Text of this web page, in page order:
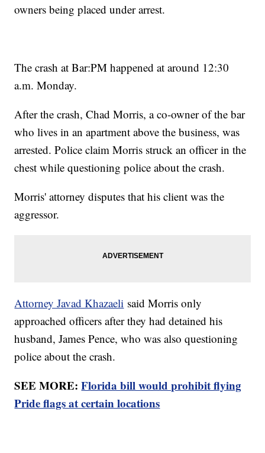
owners being placed under arrest.
The crash at Bar:PM happened at around 12:30
a.m. Monday.
After the crash, Chad Morris, a co-owner of the bar
who lives in an apartment above the business, was
arrested. Police claim Morris struck an officer in the
chest while questioning police about the crash.
Morris' attorney disputes that his client was the
aggressor.
Attorney Javad Khazaeli said Morris only
approached officers after they had detained his
husband, James Pence, who was also questioning
police about the crash.
SEE MORE:Florida bill would prohibit flying
Pride flags at certain locations